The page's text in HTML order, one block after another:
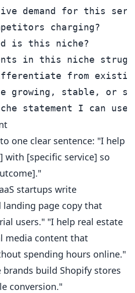
demand for this
charging?
is this niche?
in this niche
from
growing, stable, or
one clear sentence: "I help
with [specific service] so
startups write
landing page copy that
users." "I help real estate
media content that
spending hours online."
build Shopify stores
conversion."